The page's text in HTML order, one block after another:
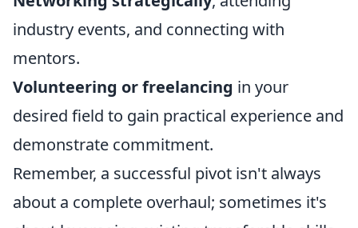
industry events, and connecting with
mentors.
Volunteering or freelancing in your
desired field to gain practical experience and
demonstrate commitment.
Remember, a successful pivot isn't always
about a complete overhaul; sometimes it's